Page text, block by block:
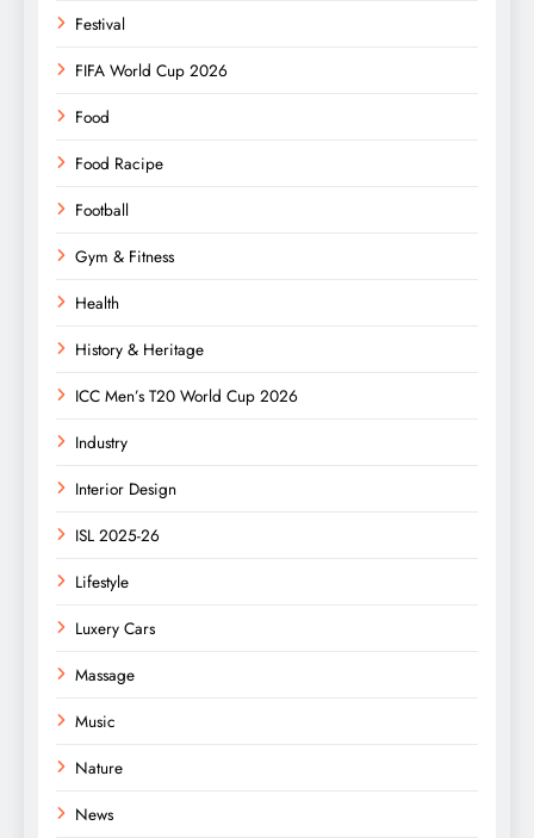
Festival
FIFA World Cup 2026
Food
Food Racipe
Football
Gym & Fitness
Health
History & Heritage
ICC Men’s T20 World Cup 2026
Industry
Interior Design
ISL 2025-26
Lifestyle
Luxery Cars
Massage
Music
Nature
News